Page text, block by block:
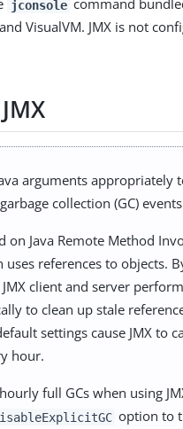
jconsole command
VisualVM. JMX is not
arguments appropriately
collection (GC)
on Java Remote Method
uses references to objects.
client and server
to clean up stale
settings cause JMX to
hour.
full GCs when using
option to